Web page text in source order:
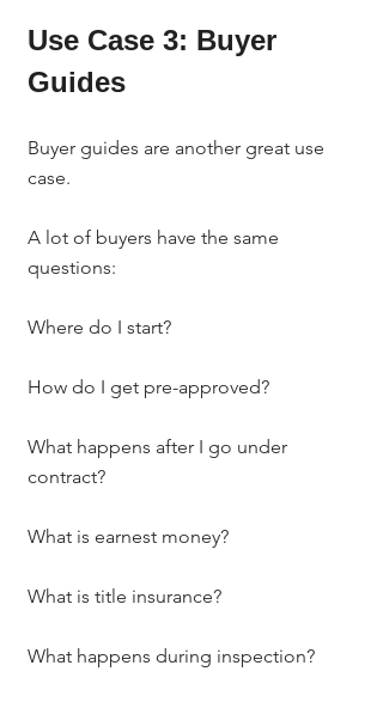
Use Case 3: Buyer
Guides
Buyer guides are another great use
case.
A lot of buyers have the same
questions:
Where do I start?
How do I get pre-approved?
What happens after I go under
contract?
What is earnest money?
What is title insurance?
What happens during inspection?